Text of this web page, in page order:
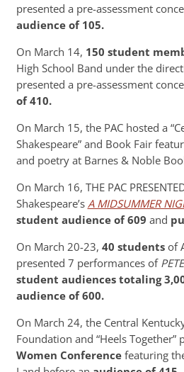
presented a pre-assessment
audience of 105.
On March 14, 150 student
High School Band under the
presented a pre-assessment
of 410.
On March 15, the PAC hosted a
Shakespeare” and Book Fair
and poetry at Barnes & Noble
On March 16, THE PAC
Shakespeare’s A MIDSUMMER
student audience of 609 and
On March 20-23, 40 studentsof
presented 7 performances of
student audiences totaling
audience of 600.
On March 24, the Central
Foundation and “Heels Together”
Women Conference featuring